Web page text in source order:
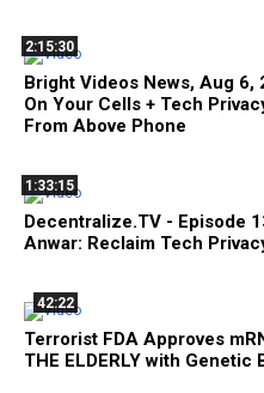
2:15:30
Bright Videos News, Aug
On Your Cells + Tech
From Above Phone
1:33:15
Decentralize.TV - Episode
Anwar: Reclaim Tech
42:22
Terrorist FDA Approves
THE ELDERLY with Genetic